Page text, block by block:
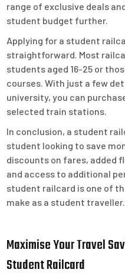
range of exclusive deals
student budget further.
Applying for a student
straightforward. Most
students aged 16-25 or
courses. With just a few
university, you can
selected train stations.
In conclusion, a student
student looking to save
discounts on fares, added
and access to additional
student railcard is one of
make as a student traveller.
Maximise Your Travel
Student Railcard